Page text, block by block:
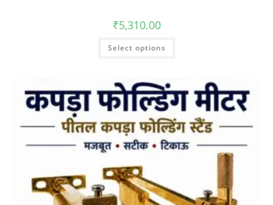
₹5,310.00
Select options